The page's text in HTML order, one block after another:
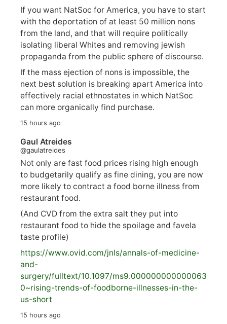
If you want NatSoc for America, you have to start
with the deportation of at least 50 million nons
from the land, and that will require politically
isolating liberal Whites and removing jewish
propaganda from the public sphere of discourse.
If the mass ejection of nons is impossible, the
next best solution is breaking apart America into
effectively racial ethnostates in which NatSoc
can more organically find purchase.
15 hours ago
Gaul Atreides
@gaulatreides
Not only are fast food prices rising high enough
to budgetarily qualify as fine dining, you are now
more likely to contract a food borne illness from
restaurant food.
(And CVD from the extra salt they put into
restaurant food to hide the spoilage and favela
taste profile)
https://www.ovid.com/jnls/annals-of-medicine-
and-
surgery/fulltext/10.1097/ms9.000000000000063
0~rising-trends-of-foodborne-illnesses-in-the-
us-short
15 hours ago